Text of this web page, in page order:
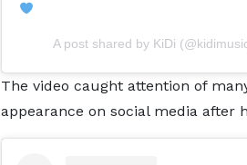
A post shared by KiDi
The video caught attention of
appearance on social media after